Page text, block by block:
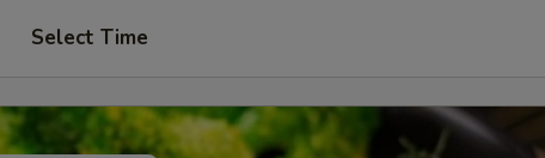
Select Time